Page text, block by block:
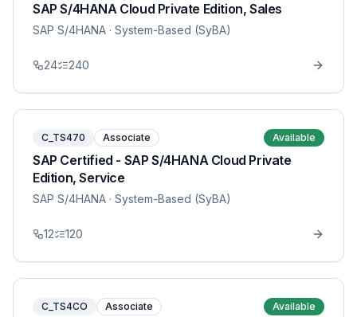
SAP S/4HANA Cloud Private Edition, Sales
SAP S/4HANA · System-Based (SyBA)
24 240
C_TS470 Associate Available
SAP Certified - SAP S/4HANA Cloud Private
Edition, Service
SAP S/4HANA · System-Based (SyBA)
12 120
C_TS4CO Associate Available